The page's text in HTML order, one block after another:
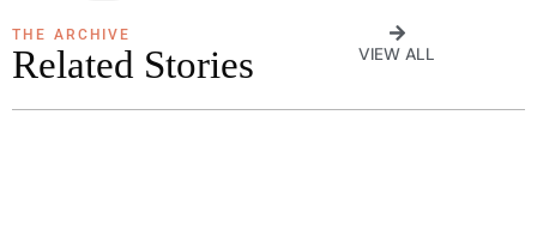
THE ARCHIVE
Related Stories VIEW ALL